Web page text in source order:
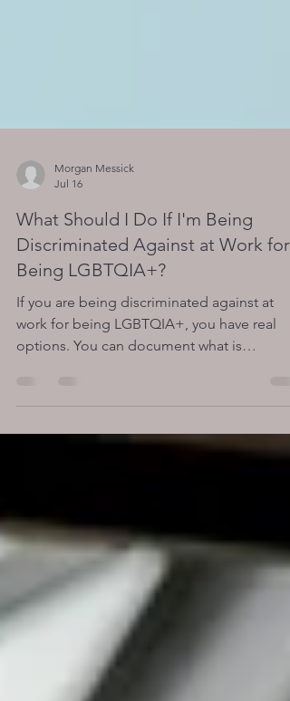
Morgan Messick
Jul 16
What Should I Do If I'm Being
Discriminated Against at Work for
Being LGBTQIA+?
If you are being discriminated against at
happening, report it through the right
channel, and rely on legal protections that